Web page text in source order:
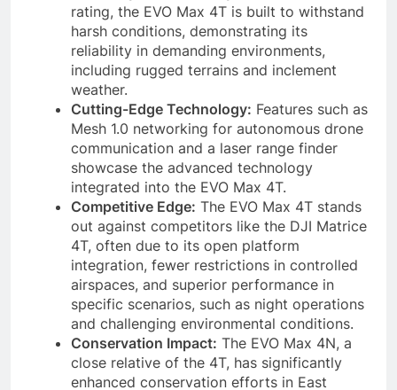
rating, the EVO Max 4T is built to withstand
harsh conditions, demonstrating its
reliability in demanding environments,
including rugged terrains and inclement
weather.
Cutting-Edge Technology: Features such as
Mesh 1.0 networking for autonomous drone
communication and a laser range finder
showcase the advanced technology
integrated into the EVO Max 4T.
Competitive Edge: The EVO Max 4T stands
out against competitors like the DJI Matrice
4T, often due to its open platform
integration, fewer restrictions in controlled
airspaces, and superior performance in
specific scenarios, such as night operations
and challenging environmental conditions.
Conservation Impact: The EVO Max 4N, a
close relative of the 4T, has significantly
enhanced conservation efforts in East